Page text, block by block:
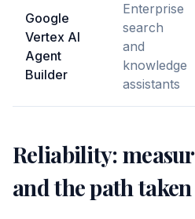
Google
Vertex AI
Agent
Builder
Enterprise
search
and
knowledge
assistants
Reliability:
and the path